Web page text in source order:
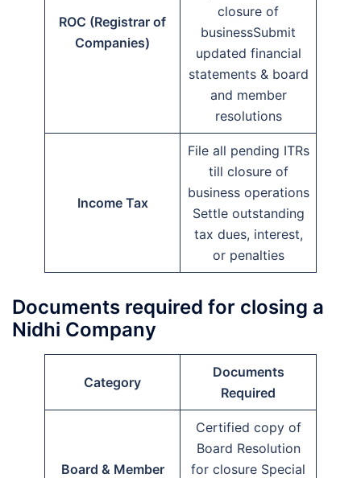
ROC (Registrar of
Companies)
closure of
businessSubmit
updated financial
statements & board
and member
resolutions
Income Tax
File all pending ITRs
till closure of
business operations
Settle outstanding
tax dues, interest,
or penalties
Documents required for closing a
Nidhi Company
Category
Documents
Required
Board & Member
Certified copy of
Board Resolution
for closure Special